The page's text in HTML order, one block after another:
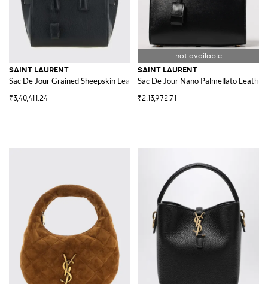
SAINT LAURENT
Sac De Jour Grained Sheepskin Leather Handbag with Padlock
₹3,40,411.24
SAINT LAURENT
Sac De Jour Nano Palmellato Leather
₹2,13,972.71